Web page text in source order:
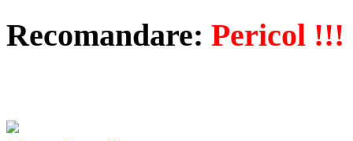
Recomandare: Pericol !!!